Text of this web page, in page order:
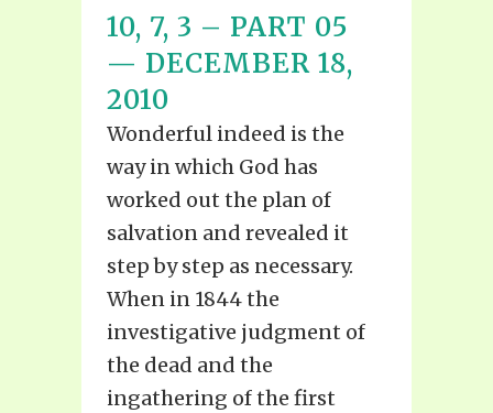
10, 7, 3 – PART 05
— DECEMBER 18,
2010
Wonderful indeed is the
way in which God has
worked out the plan of
salvation and revealed it
step by step as necessary.
When in 1844 the
investigative judgment of
the dead and the
ingathering of the first